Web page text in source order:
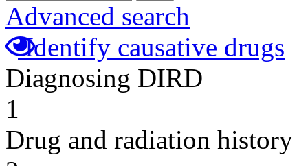
Advanced search
Identify causative drugs
Diagnosing DIRD
1
Drug and radiation history